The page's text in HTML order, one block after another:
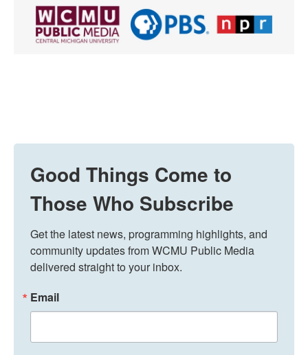
Good Things Come to
Those Who Subscribe
Get the latest news, programming highlights, and
community updates from WCMU Public Media
delivered straight to your inbox.
Email